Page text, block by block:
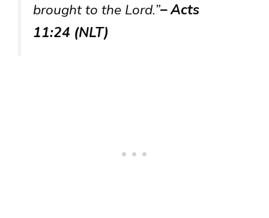
brought to the Lord.”– Acts
11:24 (NLT)